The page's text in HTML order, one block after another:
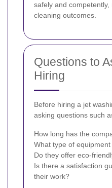
safely and
cleaning outcomes.
Questions to
Hiring
Before hiring a jet
asking questions such
How long has the
What type of
Do they offer eco-
Is there a satisfaction
their work?